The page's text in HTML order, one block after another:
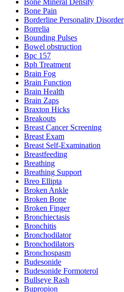
Bone Mineral Density
Bone Pain
Borderline Personality Disorder
Borrelia
Bounding Pulses
Bowel obstruction
Bpc 157
Bph Treatment
Brain Fog
Brain Function
Brain Health
Brain Zaps
Braxton Hicks
Breakouts
Breast Cancer Screening
Breast Exam
Breast Self-Examination
Breastfeeding
Breathing
Breathing Support
Breo Ellipta
Broken Ankle
Broken Bone
Broken Finger
Bronchiectasis
Bronchitis
Bronchodilator
Bronchodilators
Bronchospasm
Budesonide
Budesonide Formoterol
Bullseye Rash
Bupropion